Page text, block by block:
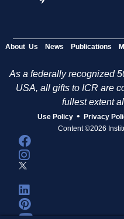
About Us News Publications
As a federally recognized
USA, all gifts to ICR are
fullest extent
Use Policy • Privacy
Content ©2026